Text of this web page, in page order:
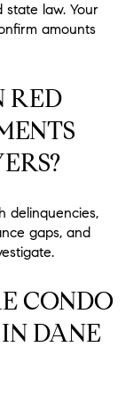
law. Your
amounts
RED
delinquencies,
gaps, and
CONDO
DANE